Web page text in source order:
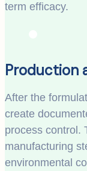
term efficacy.
Production
After the
create
process control.
manufacturing
environmental